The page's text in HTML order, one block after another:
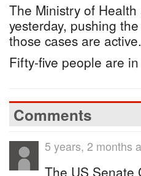
The Ministry of
yesterday, pushing
those cases are active.
Fifty-five people are
Comments
5 years, 2 months
The US Senate